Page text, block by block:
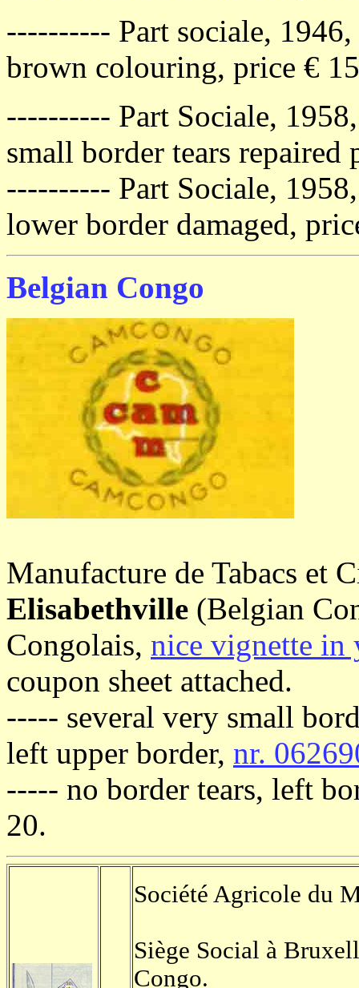
---------- Part sociale, 1946,
brown colouring, price € 15
---------- Part Sociale,
small border tears
---------- Part Sociale,
lower border damaged,
Belgian Congo
Manufacture de Tabacs et
Elisabethville (Belgian
Congolais, nice vignette in
coupon sheet attached.
----- several very small
left upper border, nr.
----- no border tears, left
20.
Société Agricole du
Siège Social à
Congo.